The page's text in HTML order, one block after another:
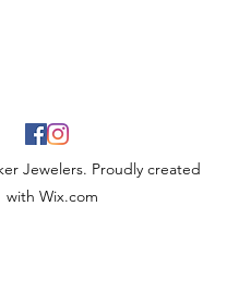
Jewelers. Proudly created
with Wix.com